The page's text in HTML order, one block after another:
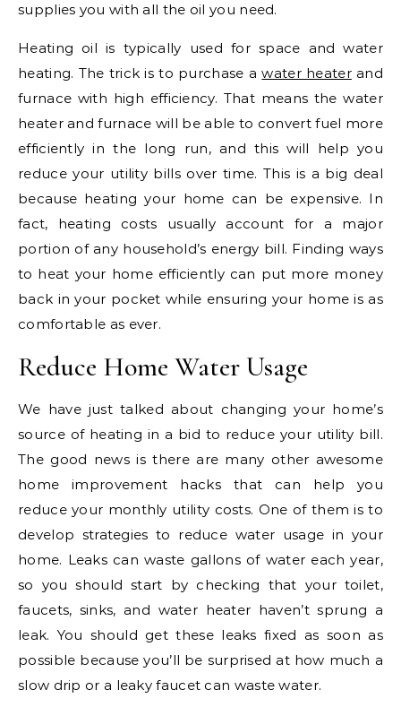
supplies you with all the oil you need.
Heating oil is typically used for space and water
heating. The trick is to purchase awater heaterand
furnace with high efficiency. That means the water
heater and furnace will be able to convert fuel more
efficiently in the long run, and this will help you
reduce your utility bills over time. This is a big deal
because heating your home can be expensive. In
fact, heating costs usually account for a major
portion of any household’s energy bill. Finding ways
to heat your home efficiently can put more money
back in your pocket while ensuring your home is as
comfortable as ever.
Reduce Home Water Usage
We have just talked about changing your home’s
source of heating in a bid to reduce your utility bill.
The good news is there are many other awesome
home improvement hacks that can help you
reduce your monthly utility costs. One of them is to
develop strategies to reduce water usage in your
home. Leaks can waste gallons of water each year,
so you should start by checking that your toilet,
faucets, sinks, and water heater haven’t sprung a
leak. You should get these leaks fixed as soon as
possible because you’ll be surprised at how much a
slow drip or a leaky faucet can waste water.